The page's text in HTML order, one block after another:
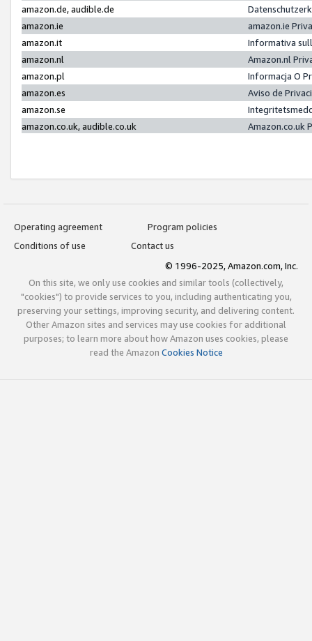
amazon.de, audible.de
amazon.ie
amazon.ie
amazon.it
Informativa
amazon.nl
Amazon.nl
amazon.pl
Informacja O
amazon.es
Aviso de
amazon.se
amazon.co.uk, audible.co.uk
Amazon.co.uk
Operating agreement
Program policies
Conditions of use
Contact us
© 1996-2025, Amazon.com, Inc.
On this site, we only use cookies and similar tools (collectively,
"cookies") to provide services to you, including authenticating you,
preserving your settings, improving security, and delivering content.
Other Amazon sites and services may use cookies for additional
purposes; to learn more about how Amazon uses cookies, please
read the Amazon Cookies Notice